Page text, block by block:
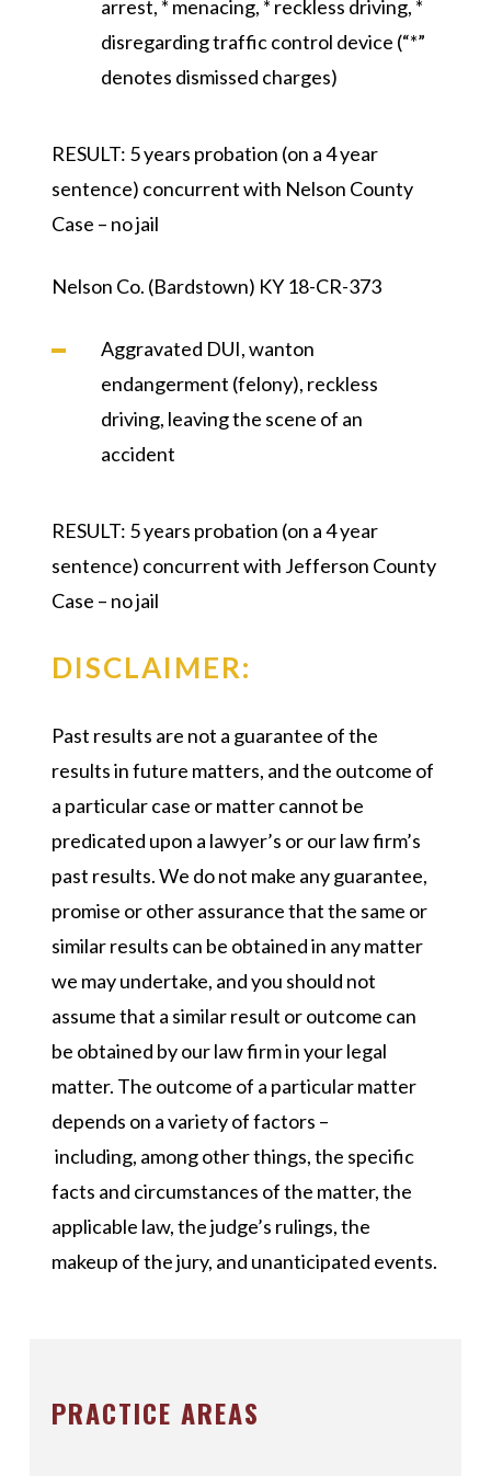
arrest, * menacing, * reckless driving, *
disregarding traffic control device (“*”
denotes dismissed charges)
RESULT: 5 years probation (on a 4 year
sentence) concurrent with Nelson County
Case – no jail
Nelson Co. (Bardstown) KY 18-CR-373
Aggravated DUI, wanton
endangerment (felony), reckless
driving, leaving the scene of an
accident
RESULT: 5 years probation (on a 4 year
sentence) concurrent with Jefferson County
Case – no jail
DISCLAIMER:
Past results are not a guarantee of the
results in future matters, and the outcome of
a particular case or matter cannot be
predicated upon a lawyer’s or our law firm’s
past results. We do not make any guarantee,
promise or other assurance that the same or
similar results can be obtained in any matter
we may undertake, and you should not
assume that a similar result or outcome can
be obtained by our law firm in your legal
matter. The outcome of a particular matter
depends on a variety of factors –
including, among other things, the specific
facts and circumstances of the matter, the
applicable law, the judge’s rulings, the
makeup of the jury, and unanticipated events.
PRACTICE AREAS